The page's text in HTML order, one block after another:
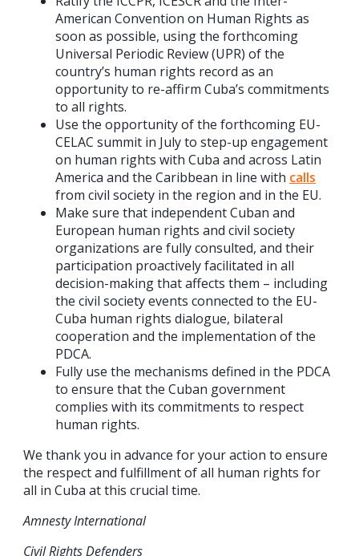
American Convention on Human Rights as
soon as possible, using the forthcoming
Universal Periodic Review (UPR) of the
country’s human rights record as an
opportunity to re-affirm Cuba’s commitments
to all rights.
Use the opportunity of the forthcoming EU-
CELAC summit in July to step-up engagement
on human rights with Cuba and across Latin
America and the Caribbean in line with calls
from civil society in the region and in the EU.
Make sure that independent Cuban and
European human rights and civil society
organizations are fully consulted, and their
participation proactively facilitated in all
decision-making that affects them – including
the civil society events connected to the EU-
Cuba human rights dialogue, bilateral
cooperation and the implementation of the
PDCA.
Fully use the mechanisms defined in the PDCA
to ensure that the Cuban government
complies with its commitments to respect
human rights.
We thank you in advance for your action to ensure
the respect and fulfillment of all human rights for
all in Cuba at this crucial time.
Amnesty International
Civil Rights Defenders